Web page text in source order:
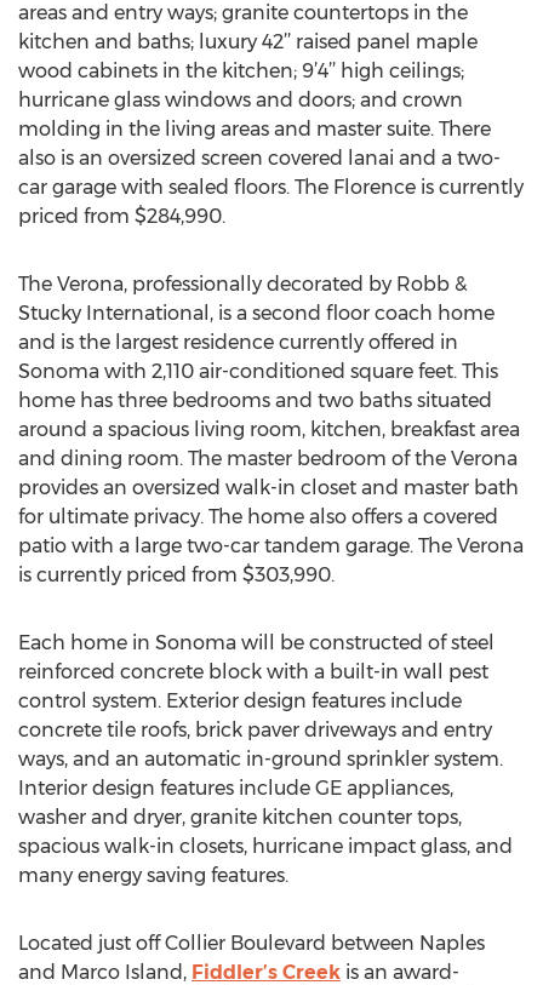
areas and entry ways; granite countertops in the
kitchen and baths; luxury 42’’ raised panel maple
wood cabinets in the kitchen; 9’4’’ high ceilings;
hurricane glass windows and doors; and crown
molding in the living areas and master suite. There
also is an oversized screen covered lanai and a two-
car garage with sealed floors. The Florence is currently
priced from $284,990.
The Verona, professionally decorated by Robb &
Stucky International, is a second floor coach home
and is the largest residence currently offered in
Sonoma with 2,110 air-conditioned square feet. This
home has three bedrooms and two baths situated
around a spacious living room, kitchen, breakfast area
and dining room. The master bedroom of the Verona
provides an oversized walk-in closet and master bath
for ultimate privacy. The home also offers a covered
patio with a large two-car tandem garage. The Verona
is currently priced from $303,990.
Each home in Sonoma will be constructed of steel
reinforced concrete block with a built-in wall pest
control system. Exterior design features include
concrete tile roofs, brick paver driveways and entry
ways, and an automatic in-ground sprinkler system.
Interior design features include GE appliances,
washer and dryer, granite kitchen counter tops,
spacious walk-in closets, hurricane impact glass, and
many energy saving features.
Located just off Collier Boulevard between Naples
and Marco Island, Fiddler’s Creek is an award-